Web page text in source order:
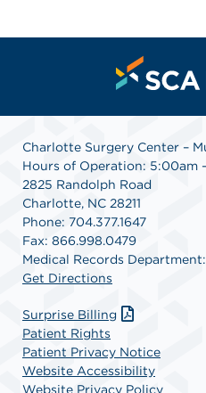
Charlotte Surgery Center –
Hours of Operation: 5:00am
2825 Randolph Road
Charlotte, NC 28211
Phone: 704.377.1647
Fax: 866.998.0479
Medical Records
Get Directions
Surprise Billing
Patient Rights
Patient Privacy Notice
Website Accessibility
Website Privacy Policy